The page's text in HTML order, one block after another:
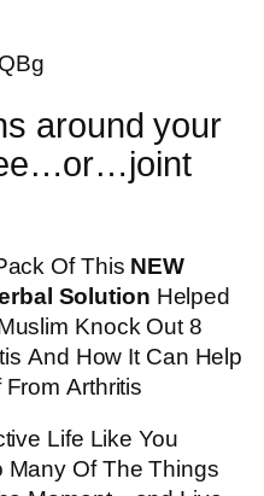
around your
Of This NEW
Solution Helped
Knock Out 8
And How It Can Help
From Arthritis
Life Like You
Of The Things